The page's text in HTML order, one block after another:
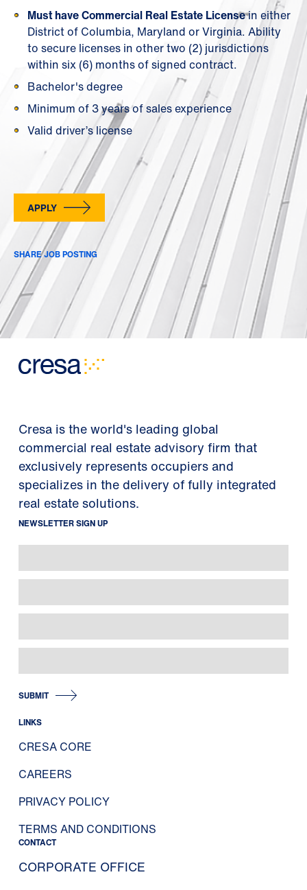
Must have Commercial Real Estate Licensein either
District of Columbia, Maryland or Virginia. Ability
to secure licenses in other two (2) jurisdictions
within six (6) months of signed contract.
Bachelor's degree
Minimum of 3 years of sales experience
Valid driver’s license
APPLY
SHARE JOB POSTING
Cresa is the world's leading global
commercial real estate advisory firm that
exclusively represents occupiers and
specializes in the delivery of fully integrated
real estate solutions.
NEWSLETTER SIGN UP
SUBMIT
LINKS
CRESA CORE
CAREERS
PRIVACY POLICY
TERMS AND CONDITIONS
CONTACT
CORPORATE OFFICE